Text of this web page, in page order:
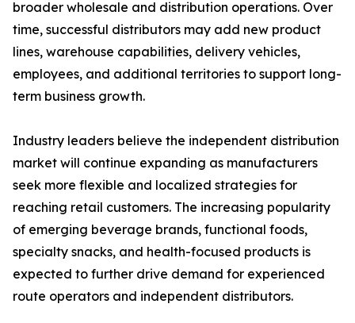
broader wholesale and distribution operations. Over
time, successful distributors may add new product
lines, warehouse capabilities, delivery vehicles,
employees, and additional territories to support long-
term business growth.
Industry leaders believe the independent distribution
market will continue expanding as manufacturers
seek more flexible and localized strategies for
reaching retail customers. The increasing popularity
of emerging beverage brands, functional foods,
specialty snacks, and health-focused products is
expected to further drive demand for experienced
route operators and independent distributors.